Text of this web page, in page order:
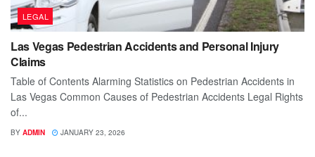
LEGAL
Las Vegas Pedestrian Accidents and Personal Injury
Claims
Table of Contents Alarming Statistics on Pedestrian Accidents in
Las Vegas Common Causes of Pedestrian Accidents Legal Rights
of...
BY ADMIN JANUARY 23, 2026